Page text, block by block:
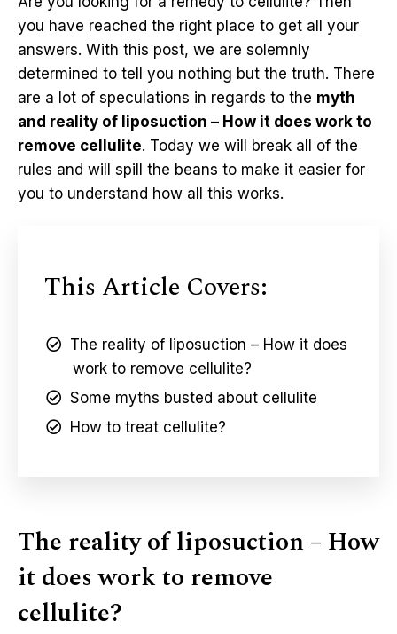
you have reached the right place to get all your
answers. With this post, we are solemnly
determined to tell you nothing but the truth. There
are a lot of speculations in regards to the myth
and reality of liposuction – How it does work to
remove cellulite. Today we will break all of the
rules and will spill the beans to make it easier for
you to understand how all this works.
This Article Covers:
The reality of liposuction – How it does
work to remove cellulite?
Some myths busted about cellulite
How to treat cellulite?
The reality of liposuction – How
it does work to remove
cellulite?